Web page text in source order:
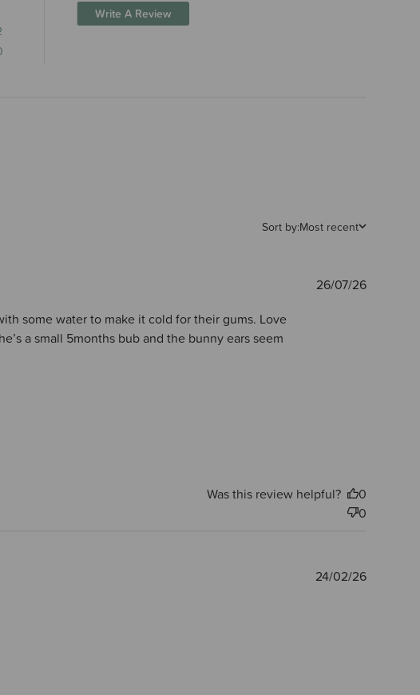
Write A Review
Sort by:Most recent
some water to make it cold for their gums. Love
a small 5months bub and the bunny ears seem
Published
26/07/26
Was this review helpful?
0
0
Published
24/02/26